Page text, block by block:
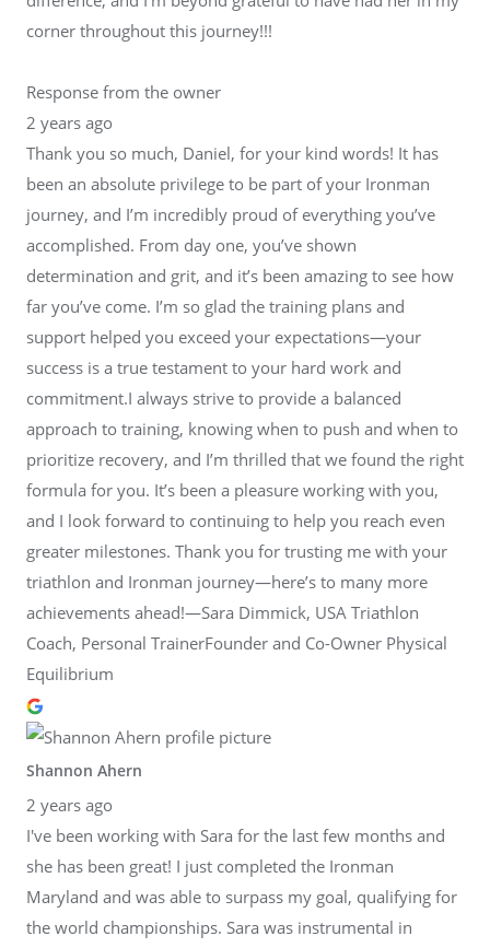
corner throughout this journey!!!
Response from the owner
2 years ago
Thank you so much, Daniel, for your kind words! It has
been an absolute privilege to be part of your Ironman
journey, and I’m incredibly proud of everything you’ve
accomplished. From day one, you’ve shown
determination and grit, and it’s been amazing to see how
far you’ve come. I’m so glad the training plans and
support helped you exceed your expectations—your
success is a true testament to your hard work and
commitment.I always strive to provide a balanced
approach to training, knowing when to push and when to
prioritize recovery, and I’m thrilled that we found the right
formula for you. It’s been a pleasure working with you,
and I look forward to continuing to help you reach even
greater milestones. Thank you for trusting me with your
triathlon and Ironman journey—here’s to many more
achievements ahead!—Sara Dimmick, USA Triathlon
Coach, Personal TrainerFounder and Co-Owner Physical
Equilibrium
Shannon Ahern
2 years ago
I've been working with Sara for the last few months and
she has been great! I just completed the Ironman
Maryland and was able to surpass my goal, qualifying for
the world championships. Sara was instrumental in